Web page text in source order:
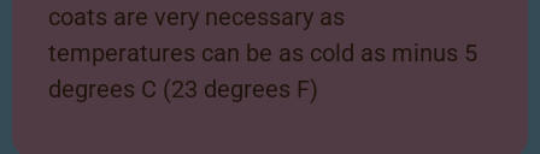
coats are very necessary as
temperatures can be as cold as minus 5
degrees C (23 degrees F)